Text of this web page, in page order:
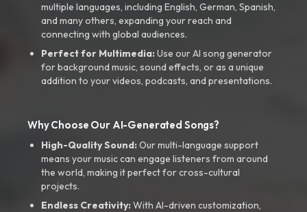
multiple languages, including English, German, Spanish,
and many others, expanding your reach and
connecting with global audiences.
Perfect for Multimedia:Use our AI song generator
for background music, sound effects, or as a unique
addition to your videos, podcasts, and presentations.
Why Choose Our AI-Generated Songs?
High-Quality Sound: Our multi-language support
means your music can engage listeners from around
the world, making it perfect for cross-cultural
projects.
Endless Creativity:With AI-driven customization,